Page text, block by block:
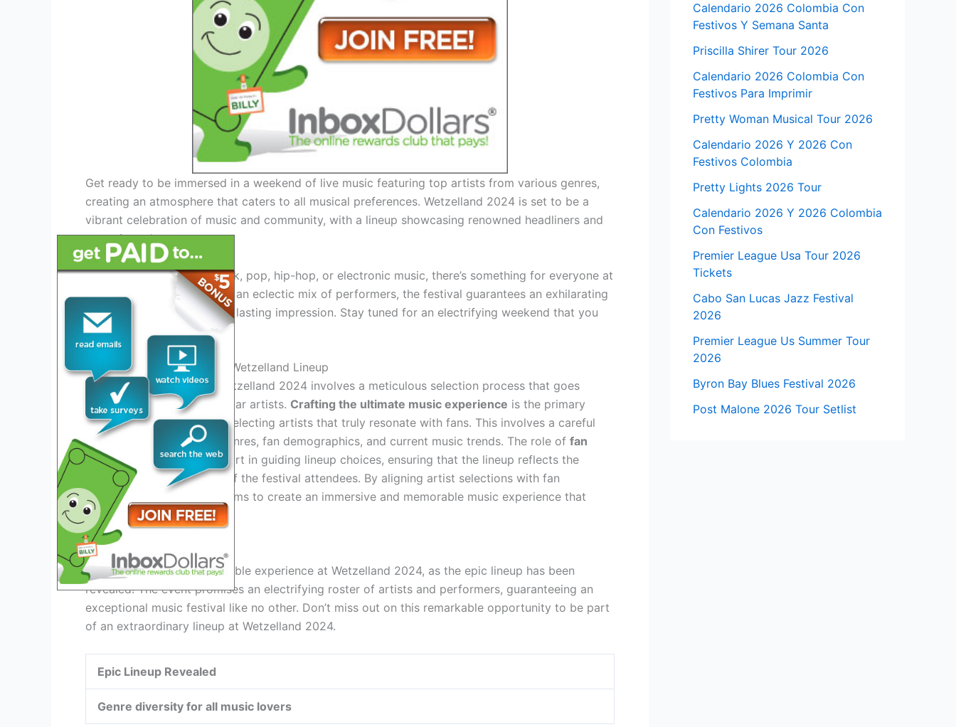
Get ready to be immersed in a weekend of live music featuring top artists from various genres,
creating an atmosphere that caters to all musical preferences. Wetzelland 2024 is set to be a
vibrant celebration of music and community, with a lineup showcasing renowned headliners and
emerging talents.
Whether you’re a fan of rock, pop, hip-hop, or electronic music, there’s something for everyone at
this anticipated event. With an eclectic mix of performers, the festival guarantees an exhilarating
experience that will leave a lasting impression. Stay tuned for an electrifying weekend that you
won’t want to miss.
Behind The Scenes Of The Wetzelland Lineup
Preparing the lineup for Wetzelland 2024 involves a meticulous selection process that goes
beyond just choosing popular artists. Crafting the ultimate music experience is the primary
focus, with a keen eye on selecting artists that truly resonate with fans. This involves a careful
consideration of various genres, fan demographics, and current music trends. The role of fan
feedback
plays a crucial part in guiding lineup choices, ensuring that the lineup reflects the
interests and preferences of the festival attendees. By aligning artist selections with fan
expectations, Wetzelland aims to create an immersive and memorable music experience that
resonates with its audience.
Epic Lineup Revealed
Get ready for an unforgettable experience at Wetzelland 2024, as the epic lineup has been
revealed! The event promises an electrifying roster of artists and performers, guaranteeing an
exceptional music festival like no other. Don’t miss out on this remarkable opportunity to be part
of an extraordinary lineup at Wetzelland 2024.
Epic Lineup Revealed
Genre diversity for all music lovers
Calendario 2026 Colombia Con
Festivos Y Semana Santa
Priscilla Shirer Tour 2026
Calendario 2026 Colombia Con
Festivos Para Imprimir
Pretty Woman Musical Tour 2026
Calendario 2026 Y 2026 Con
Festivos Colombia
Pretty Lights 2026 Tour
Calendario 2026 Y 2026 Colombia
Con Festivos
Premier League Usa Tour 2026
Tickets
Cabo San Lucas Jazz Festival
2026
Premier League Us Summer Tour
2026
Byron Bay Blues Festival 2026
Post Malone 2026 Tour Setlist